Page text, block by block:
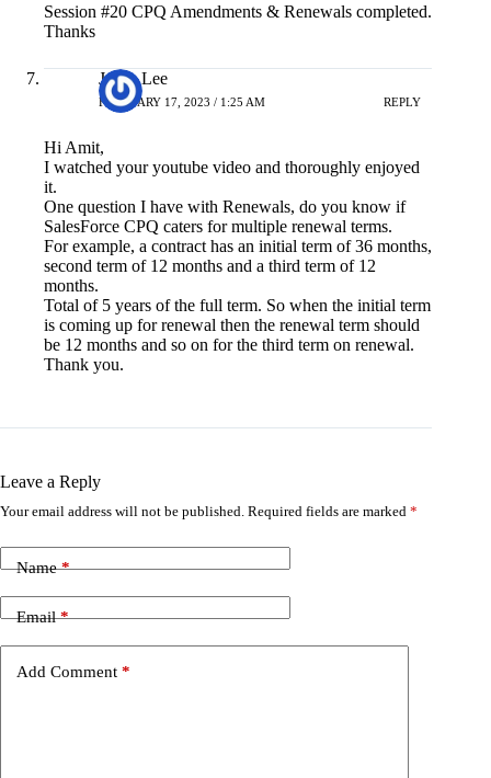
Session #20 CPQ Amendments & Renewals completed.
Thanks
Jason Lee
FEBRUARY 17, 2023 / 1:25 AM REPLY
Hi Amit,
I watched your youtube video and thoroughly enjoyed
it.
One question I have with Renewals, do you know if
SalesForce CPQ caters for multiple renewal terms.
For example, a contract has an initial term of 36 months,
second term of 12 months and a third term of 12
months.
Total of 5 years of the full term. So when the initial term
is coming up for renewal then the renewal term should
be 12 months and so on for the third term on renewal.
Thank you.
Leave a Reply
Your email address will not be published. Required fields are marked *
Name*
Email*
Add Comment *